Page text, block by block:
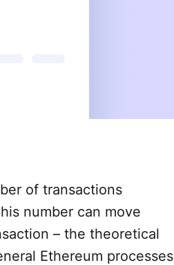
of transactions
number can move
– the theoretical
Ethereum processes